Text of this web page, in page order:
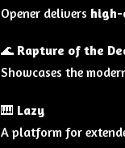
Opener delivers
🌊 Rapture of the
Showcases the
🎹 Lazy
A platform for